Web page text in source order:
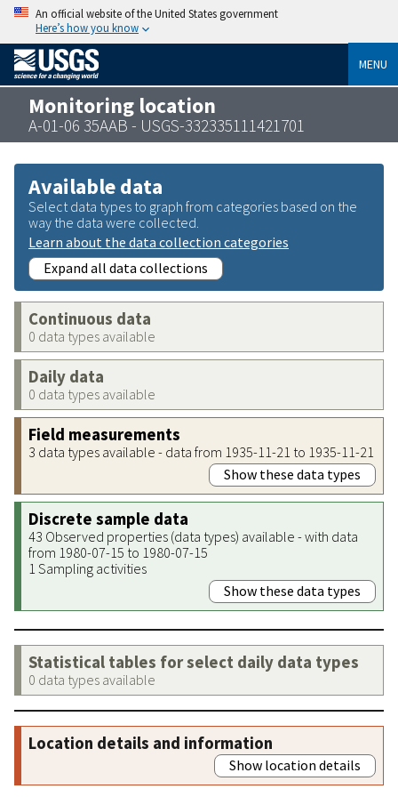
An official website of the United States government
Here’s how you know
MENU
Monitoring location
A-01-06 35AAB - USGS-332335111421701
Available data
Select data types to graph from categories based on the
way the data were collected.
Learn about the data collection categories
Expand all data collections
Continuous data
0 data types available
Daily data
0 data types available
Field measurements
3 data types available - data from 1935-11-21 to 1935-11-21
Show these data types
Discrete sample data
43 Observed properties (data types) available - with data
from 1980-07-15 to 1980-07-15
1 Sampling activities
Show these data types
Statistical tables for select daily data types
0 data types available
Location details and information
Show location details